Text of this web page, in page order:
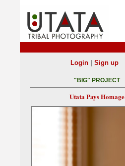
Login| Sign up
"BIG" PROJECT
Utata Pays Homage